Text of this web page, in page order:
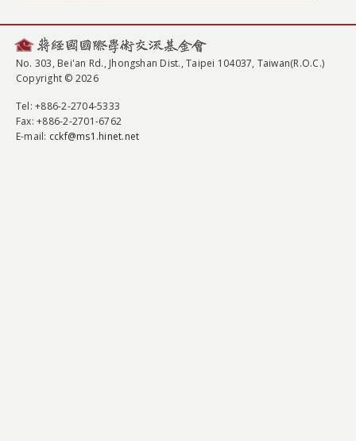
No. 303, Bei'an Rd., Jhongshan Dist., Taipei 104037, Taiwan(R.O.C.)
Copyright © 2026
Tel: +886-2-2704-5333
Fax: +886-2-2701-6762
E-mail: cckf@ms1.hinet.net